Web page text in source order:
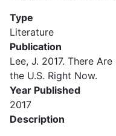
Type
Literature
Publication
Lee, J. 2017. There
the U.S. Right Now.
Year Published
2017
Description